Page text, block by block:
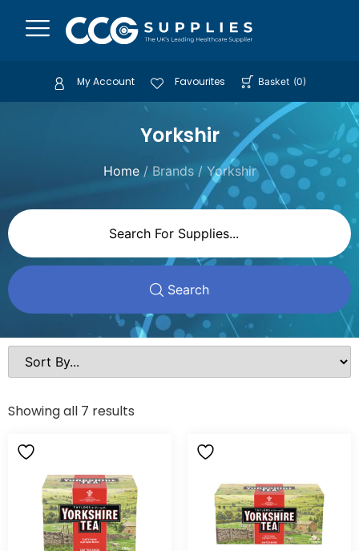
My Account Favourites Basket (0)
Yorkshir
Home/ Brands / Yorkshir
Search
Showing all 7 results